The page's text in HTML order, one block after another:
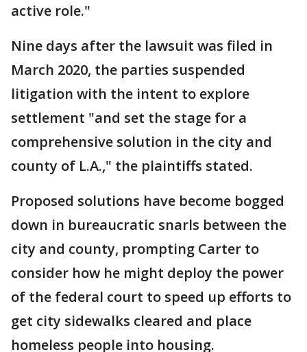
active role."
Nine days after the lawsuit was filed in
March 2020, the parties suspended
litigation with the intent to explore
settlement "and set the stage for a
comprehensive solution in the city and
county of L.A.," the plaintiffs stated.
Proposed solutions have become bogged
down in bureaucratic snarls between the
city and county, prompting Carter to
consider how he might deploy the power
of the federal court to speed up efforts to
get city sidewalks cleared and place
homeless people into housing.